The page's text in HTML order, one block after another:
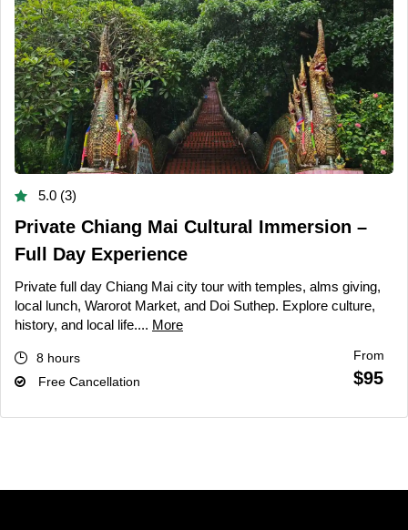
5.0 (3)
Private Chiang Mai Cultural Immersion –
Full Day Experience
Private full day Chiang Mai city tour with temples, alms giving,
local lunch, Warorot Market, and Doi Suthep. Explore culture,
history, and local life.... More
8 hours
Free Cancellation
From
$95